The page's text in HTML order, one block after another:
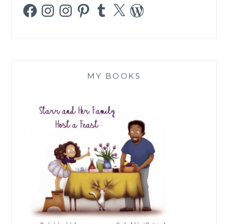
FacebookInstagramInstagramPinterestTumblr
X WordPress
MY BOOKS